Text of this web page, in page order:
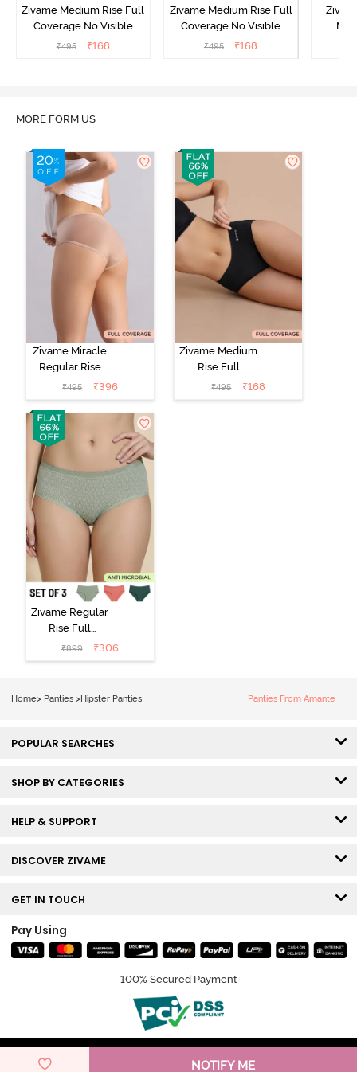
NOTIFY ME
Zivame Medium Rise Full
Coverage No Visible
Panty Line Hipster -
₹495 ₹168
Zivame Medium Rise Full
Coverage No Visible
Panty Line Hipster -
₹495 ₹168
MORE FORM US
Zivame Miracle
Regular Rise
Full Coverage
Hipster Panty -
Roebuck
₹495 ₹396
Zivame Medium
Rise Full
Coverage No
Visible Panty
₹495 ₹168
Zivame Regular
Rise Full
Coverage
Hipster Panty
₹899 ₹306
Home> Panties > Hipster Panties Panties From Amante
POPULAR SEARCHES
SHOP BY CATEGORIES
HELP & SUPPORT
DISCOVER ZIVAME
GET IN TOUCH
Pay Using
100% Secured Payment
© Copyright 2026 Zivame. All rights reserved.